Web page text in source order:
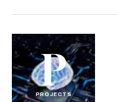
P
PROJECTS